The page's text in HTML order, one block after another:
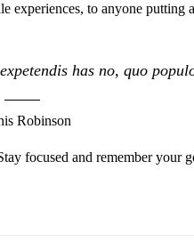
experiences, to anyone
has no, quo
Robinson
focused and remember